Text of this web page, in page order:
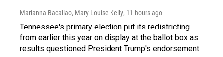
Marianna Bacallao, Mary Louise Kelly, 11 hours ago
Tennessee's primary election put its redistricting
from earlier this year on display at the ballot box as
results questioned President Trump's endorsement.